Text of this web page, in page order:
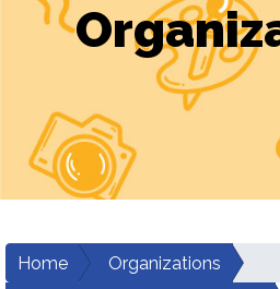
Home
Organizations